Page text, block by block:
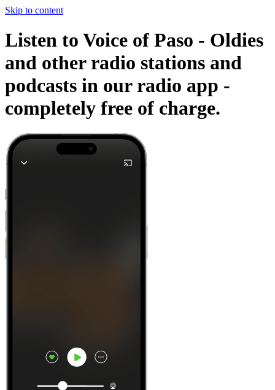
Skip to content
Listen to Voice of Paso - Oldies
and other radio stations and
podcasts in our radio app -
completely free of charge.